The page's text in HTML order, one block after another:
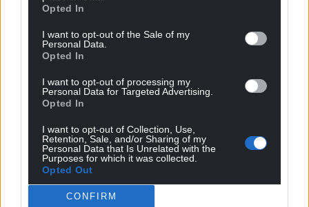
Opted In
I want to opt-out of the Sale of my
Personal Data.
Opted In
I want to opt-out of processing my
Personal Data for Targeted Advertising.
Opted In
I want to opt-out of Collection, Use,
Retention, Sale, and/or Sharing of my
Personal Data that Is Unrelated with the
Purposes for which it was collected.
Opted Out
CONFIRM
Get more trusted Welsh news